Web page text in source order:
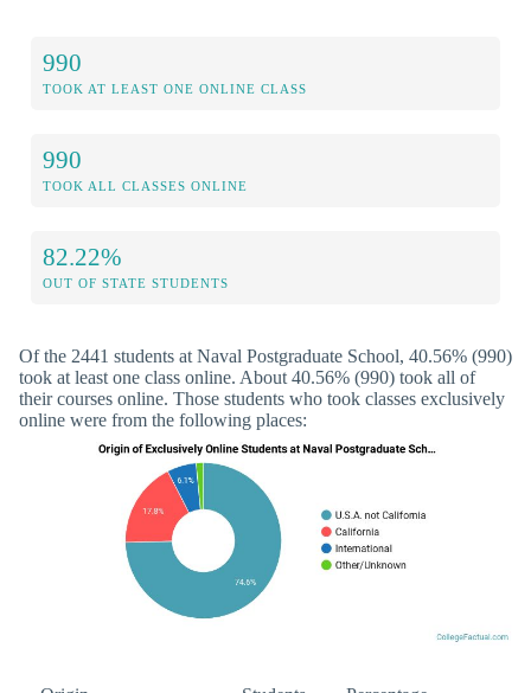
990
TOOK AT LEAST ONE ONLINE CLASS
990
TOOK ALL CLASSES ONLINE
82.22%
OUT OF STATE STUDENTS
Of the 2441 students at Naval Postgraduate School, 40.56% (990)
took at least one class online. About 40.56% (990) took all of
their courses online. Those students who took classes exclusively
online were from the following places: